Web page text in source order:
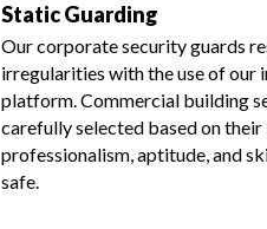
Static Guarding
Our corporate security guards
irregularities with the use of our
platform. Commercial building
carefully selected based on
professionalism, aptitude, and
safe.